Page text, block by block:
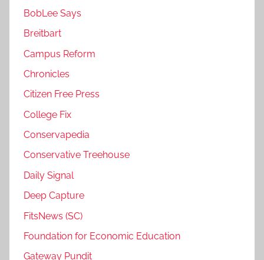
BobLee Says
Breitbart
Campus Reform
Chronicles
Citizen Free Press
College Fix
Conservapedia
Conservative Treehouse
Daily Signal
Deep Capture
FitsNews (SC)
Foundation for Economic Education
Gateway Pundit